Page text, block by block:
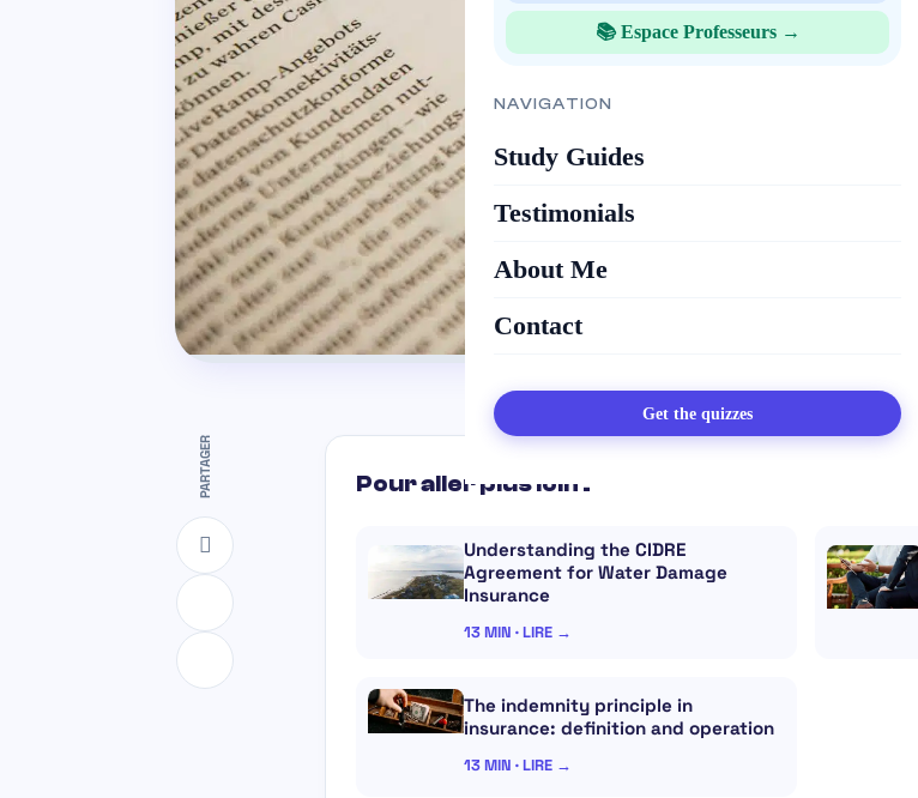
📚 Espace Professeurs →
NAVIGATION
Study Guides
Testimonials
About Me
Contact
Get the quizzes
PARTAGER Pour aller plus loin :
Understanding the CIDRE
Agreement for Water Damage
Insurance
13 MIN · LIRE →
The indemnity principle in
insurance: definition and operation
13 MIN · LIRE →